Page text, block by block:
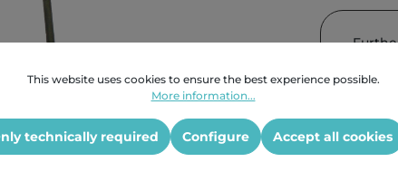
Product
This website uses cookies to ensure the best experience possible.
More information...
technically required Configure Accept all cookies